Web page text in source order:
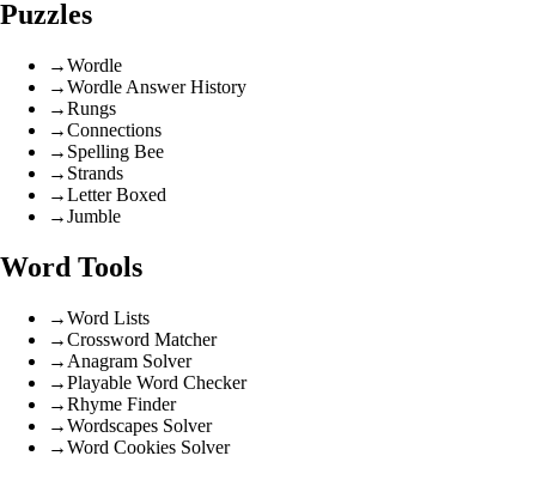
Puzzles
→Wordle
→Wordle Answer History
→Rungs
→Connections
→ Spelling Bee
→ Strands
→Letter Boxed
→Jumble
Word Tools
→Word Lists
→Crossword Matcher
→ Anagram Solver
→Playable Word Checker
→Rhyme Finder
→Wordscapes Solver
→Word Cookies Solver